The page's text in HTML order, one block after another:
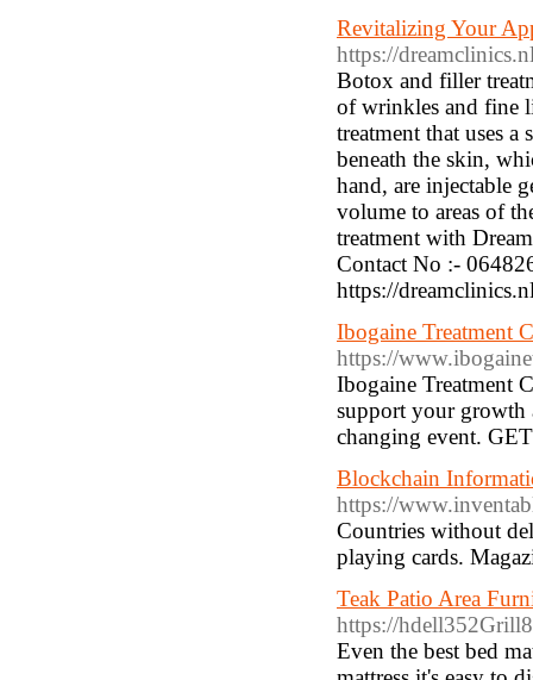
Revitalizing Your
https://
Botox and filler
of wrinkles and fine
treatment that uses
beneath the skin,
hand, are injectable
volume to areas of
treatment with
Contact No :-
https://
Ibogaine Treatment
https://
Ibogaine Treatment
support your growth
changing event.
Blockchain
https://
Countries without
playing cards.
Teak Patio Area
https://
Even the best bed